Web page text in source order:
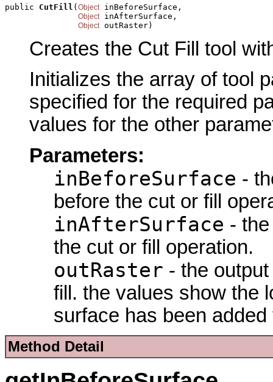
public CutFill (Object inBeforeSurface,
Object inAfterSurface,
Object outRaster)
Creates the Cut Fill tool
Initializes the array of tool
specified for the required
values for the other
Parameters:
inBeforeSurface -
before the cut or fill
inAfterSurface -
the cut or fill operation.
outRaster - the
fill. the values show the
surface has been
Method Detail